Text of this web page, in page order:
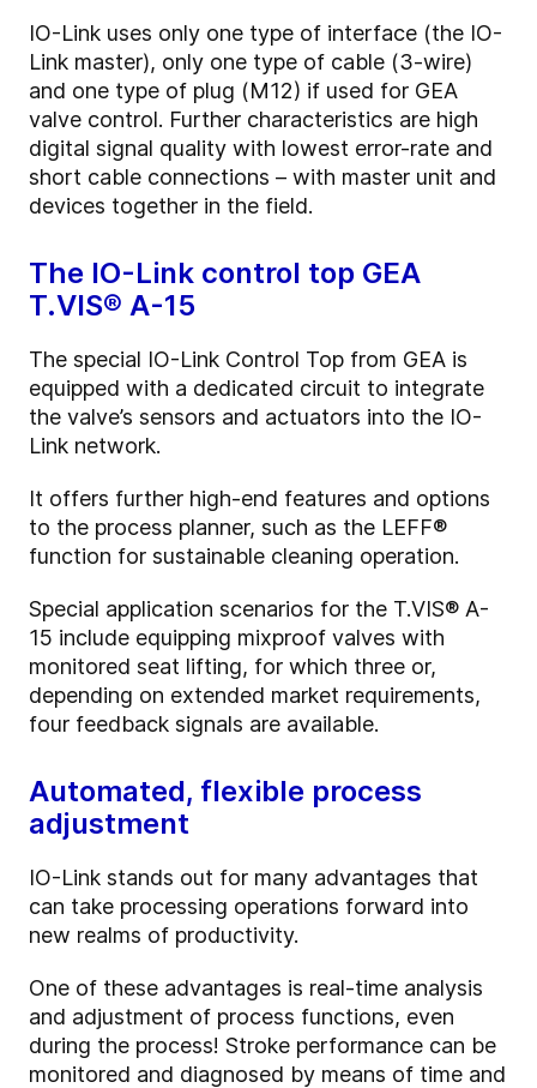
IO-Link uses only one type of interface (the IO-
Link master), only one type of cable (3-wire)
and one type of plug (M12) if used for GEA
valve control. Further characteristics are high
digital signal quality with lowest error-rate and
short cable connections – with master unit and
devices together in the field.
The IO-Link control top GEA
T.VIS® A-15
The special IO-Link Control Top from GEA is
equipped with a dedicated circuit to integrate
the valve’s sensors and actuators into the IO-
Link network.
It offers further high-end features and options
to the process planner, such as the LEFF®
function for sustainable cleaning operation.
Special application scenarios for the T.VIS® A-
15 include equipping mixproof valves with
monitored seat lifting, for which three or,
depending on extended market requirements,
four feedback signals are available.
Automated, flexible process
adjustment
IO-Link stands out for many advantages that
can take processing operations forward into
new realms of productivity.
One of these advantages is real-time analysis
and adjustment of process functions, even
during the process! Stroke performance can be
monitored and diagnosed by means of time and